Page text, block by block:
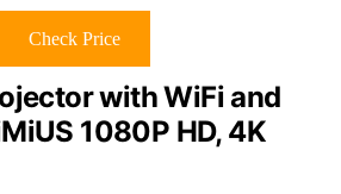
Check Price
with WiFi and
1080P HD, 4K